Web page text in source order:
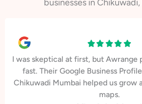
businesses in
I was skeptical at first, but Awrange
fast. Their Google Business
Chikuwadi Mumbai helped us grow
maps.